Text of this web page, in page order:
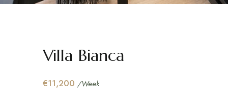
Villa Bianca
€11,200 /Week